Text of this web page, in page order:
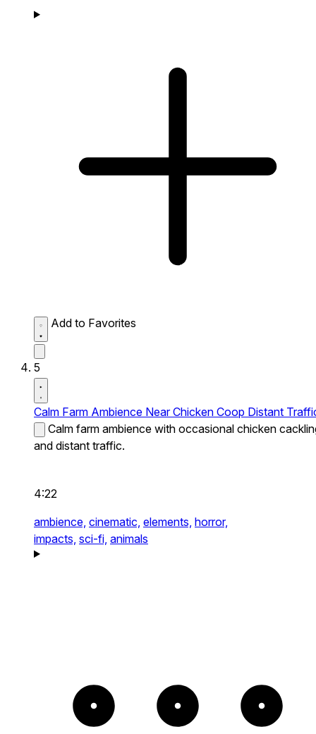
Add to Favorites
5
Calm Farm Ambience Near Chicken Coop Distant
Calm farm ambience with occasional chicken
and distant traffic.
4:22
ambience, cinematic, elements, horror,
impacts, sci-fi, animals